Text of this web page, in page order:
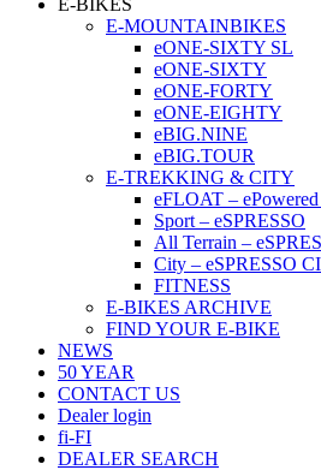
E-BIKES
E-MOUNTAINBIKES
eONE-SIXTY SL
eONE-SIXTY
eONE-FORTY
eONE-EIGHTY
eBIG.NINE
eBIG.TOUR
E-TREKKING & CITY
eFLOAT –
Sport – eSPRESSO
All Terrain –
City – eSPRESSO
FITNESS
E-BIKES ARCHIVE
FIND YOUR E-BIKE
NEWS
50 YEAR
CONTACT US
Dealer login
fi-FI
DEALER SEARCH